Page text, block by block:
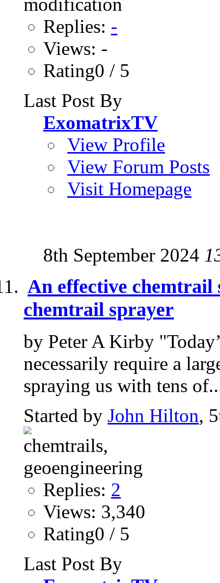
Replies: -
Views: -
Rating0 / 5
Last Post By
ExomatrixTV
View Profile
View Forum Posts
Visit Homepage
8th September 2024
An effective chemtrail
chemtrail sprayer
by Peter A Kirby
necessarily require a
spraying us with tens
Started by John Hilton,
Replies: 2
Views: 3,340
Rating0 / 5
Last Post By